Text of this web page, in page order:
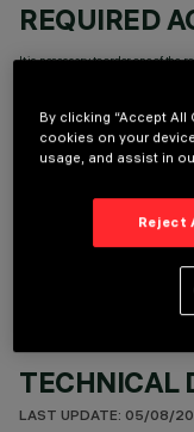
REQUIRED
It is necessary to order one of the
OPTIONAL
TECHNICAL
LAST UPDATE: 05/08/
By clicking “Accept
cookies on your
usage, and assist in
Reject